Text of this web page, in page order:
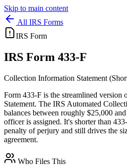
Skip to main content
All IRS Forms
IRS Form
IRS Form 433-F
Collection Information Statement
Form 433-F is the streamlined
Statement. The IRS Automated
balances between roughly $25,000
officer is assigned. It's shorter than
penalty of perjury and still drives the
agreement.
Who Files This